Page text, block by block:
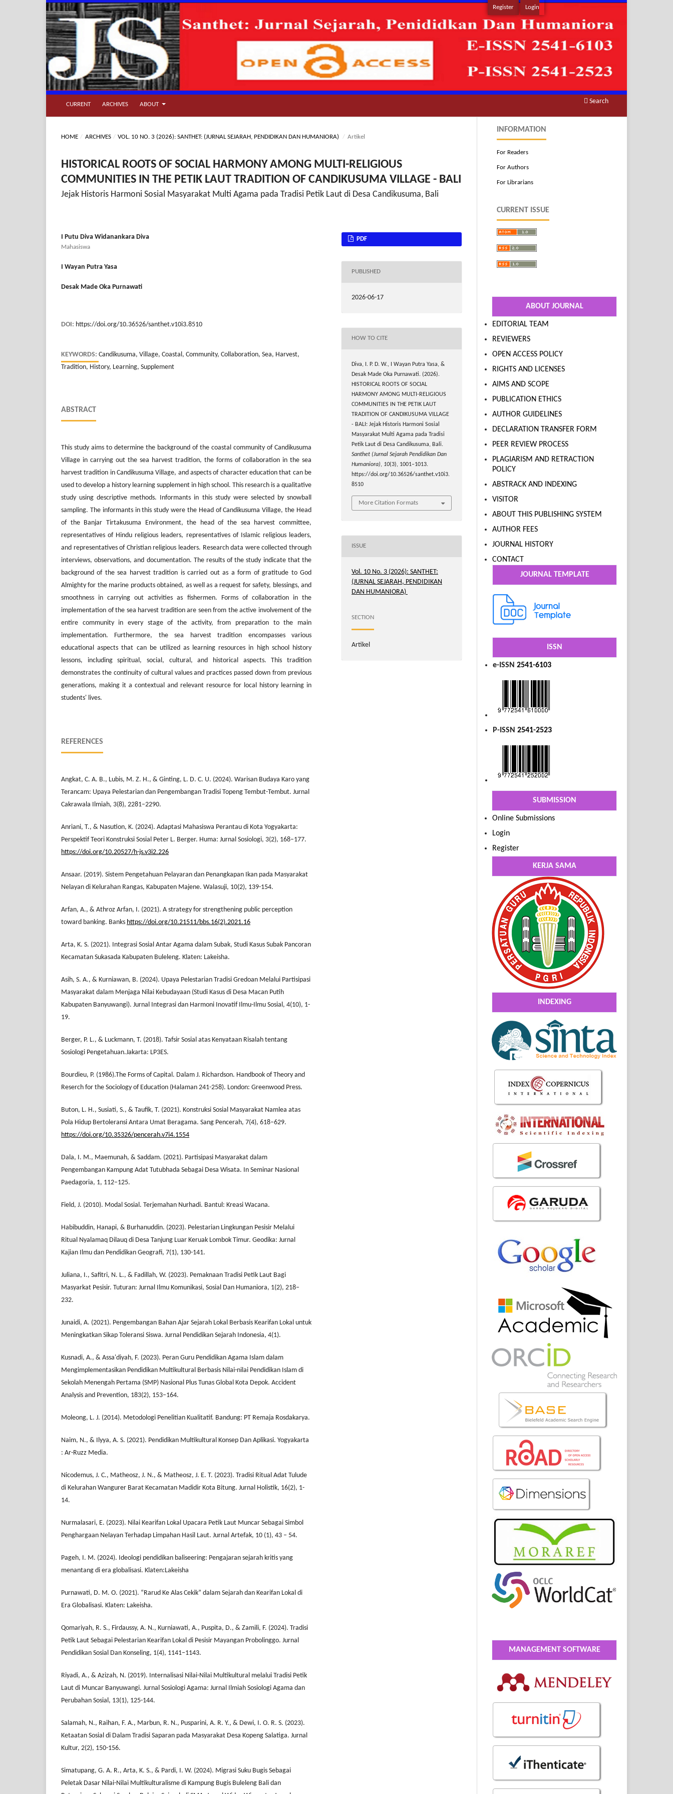
CURRENT ARCHIVES ABOUT Search
Register Login
HOME / ARCHIVES / VOL. 10 NO. 3 (2026): SANTHET: (JURNAL SEJARAH, PENDIDIKAN DAN HUMANIORA) / Artikel
HISTORICAL ROOTS OF SOCIAL HARMONY AMONG MULTI-RELIGIOUS
COMMUNITIES IN THE PETIK LAUT TRADITION OF CANDIKUSUMA VILLAGE - BALI
Jejak Historis Harmoni Sosial Masyarakat Multi Agama pada Tradisi Petik Laut di Desa Candikusuma, Bali
I Putu Diva Widanankara Diva
Mahasiswa
I Wayan Putra Yasa
Desak Made Oka Purnawati
DOI: https://doi.org/10.36526/santhet.v10i3.8510
KEYWORDS: Candikusuma, Village, Coastal, Community, Collaboration, Sea, Harvest,
Tradition, History, Learning, Supplement
ABSTRACT
This study aims to determine the background of the coastal community of Candikusuma
Village in carrying out the sea harvest tradition, the forms of collaboration in the sea
harvest tradition in Candikusuma Village, and aspects of character education that can be
used to develop a history learning supplement in high school. This research is a qualitative
study using descriptive methods. Informants in this study were selected by snowball
sampling. The informants in this study were the Head of Candikusuma Village, the Head
of the Banjar Tirtakusuma Environment, the head of the sea harvest committee,
representatives of Hindu religious leaders, representatives of Islamic religious leaders,
and representatives of Christian religious leaders. Research data were collected through
interviews, observations, and documentation. The results of the study indicate that the
background of the sea harvest tradition is carried out as a form of gratitude to God
Almighty for the marine products obtained, as well as a request for safety, blessings, and
smoothness in carrying out activities as fishermen. Forms of collaboration in the
implementation of the sea harvest tradition are seen from the active involvement of the
entire community in every stage of the activity, from preparation to the main
implementation. Furthermore, the sea harvest tradition encompasses various
educational aspects that can be utilized as learning resources in high school history
lessons, including spiritual, social, cultural, and historical aspects. This tradition
demonstrates the continuity of cultural values and practices passed down from previous
generations, making it a contextual and relevant resource for local history learning in
students' lives.
REFERENCES
Angkat, C. A. B., Lubis, M. Z. H., & Ginting, L. D. C. U. (2024). Warisan Budaya Karo yang
Terancam: Upaya Pelestarian dan Pengembangan Tradisi Topeng Tembut-Tembut. Jurnal
Cakrawala Ilmiah, 3(8), 2281–2290.
Anriani, T., & Nasution, K. (2024). Adaptasi Mahasiswa Perantau di Kota Yogyakarta:
Perspektif Teori Konstruksi Sosial Peter L. Berger. Huma: Jurnal Sosiologi, 3(2), 168–177.
https://doi.org/10.20527/h-js.v3i2.226
Ansaar. (2019). Sistem Pengetahuan Pelayaran dan Penangkapan Ikan pada Masyarakat
Nelayan di Kelurahan Rangas, Kabupaten Majene. Walasuji, 10(2), 139-154.
Arfan, A., & Athroz Arfan, I. (2021). A strategy for strengthening public perception
toward banking. Banks https://doi.org/10.21511/bbs.16(2).2021.16
Arta, K. S. (2021). Integrasi Sosial Antar Agama dalam Subak, Studi Kasus Subak Pancoran
Kecamatan Sukasada Kabupaten Buleleng. Klaten: Lakeisha.
Asih, S. A., & Kurniawan, B. (2024). Upaya Pelestarian Tradisi Gredoan Melalui Partisipasi
Masyarakat dalam Menjaga Nilai Kebudayaan (Studi Kasus di Desa Macan Putih
Kabupaten Banyuwangi). Jurnal Integrasi dan Harmoni Inovatif Ilmu-Ilmu Sosial, 4(10), 1-
19.
Berger, P. L., & Luckmann, T. (2018). Tafsir Sosial atas Kenyataan Risalah tentang
Sosiologi Pengetahuan.Jakarta: LP3ES.
Bourdieu, P. (1986).The Forms of Capital. Dalam J. Richardson. Handbook of Theory and
Reserch for the Sociology of Education (Halaman 241-258). London: Greenwood Press.
Buton, L. H., Susiati, S., & Taufik, T. (2021). Konstruksi Sosial Masyarakat Namlea atas
Pola Hidup Bertoleransi Antara Umat Beragama. Sang Pencerah, 7(4), 618–629.
https://doi.org/10.35326/pencerah.v7i4.1554
Dala, I. M., Maemunah, & Saddam. (2021). Partisipasi Masyarakat dalam
Pengembangan Kampung Adat Tutubhada Sebagai Desa Wisata. In Seminar Nasional
Paedagoria, 1, 112–125.
Field, J. (2010). Modal Sosial. Terjemahan Nurhadi. Bantul: Kreasi Wacana.
Habibuddin, Hanapi, & Burhanuddin. (2023). Pelestarian Lingkungan Pesisir Melalui
Ritual Nyalamaq Dilauq di Desa Tanjung Luar Keruak Lombok Timur. Geodika: Jurnal
Kajian Ilmu dan Pendidikan Geografi, 7(1), 130-141.
Juliana, I., Safitri, N. L., & Fadillah, W. (2023). Pemaknaan Tradisi Petik Laut Bagi
Masyarkat Pesisir. Tuturan: Jurnal Ilmu Komunikasi, Sosial Dan Humaniora, 1(2), 218–
232.
Junaidi, A. (2021). Pengembangan Bahan Ajar Sejarah Lokal Berbasis Kearifan Lokal untuk
Meningkatkan Sikap Toleransi Siswa. Jurnal Pendidikan Sejarah Indonesia, 4(1).
Kusnadi, A., & Assa'diyah, F. (2023). Peran Guru Pendidikan Agama Islam dalam
Mengimplementasikan Pendidikan Multikultural Berbasis Nilai-nilai Pendidikan Islam di
Sekolah Menengah Pertama (SMP) Nasional Plus Tunas Global Kota Depok. Accident
Analysis and Prevention, 183(2), 153–164.
Moleong, L. J. (2014). Metodologi Penelitian Kualitatif. Bandung: PT Remaja Rosdakarya.
Naim, N., & Ilyya, A. S. (2021). Pendidikan Multikultural Konsep Dan Aplikasi. Yogyakarta
: Ar-Ruzz Media.
Nicodemus, J. C., Matheosz, J. N., & Matheosz, J. E. T. (2023). Tradisi Ritual Adat Tulude
di Kelurahan Wangurer Barat Kecamatan Madidir Kota Bitung. Jurnal Holistik, 16(2), 1-
14.
Nurmalasari, E. (2023). Nilai Kearifan Lokal Upacara Petik Laut Muncar Sebagai Simbol
Penghargaan Nelayan Terhadap Limpahan Hasil Laut. Jurnal Artefak, 10 (1), 43 – 54.
Pageh, I. M. (2024). Ideologi pendidikan baliseering: Pengajaran sejarah kritis yang
menantang di era globalisasi. Klaten:Lakeisha
Purnawati, D. M. O. (2021). “Rarud Ke Alas Cekik” dalam Sejarah dan Kearifan Lokal di
Era Globalisasi. Klaten: Lakeisha.
Qomariyah, R. S., Firdaussy, A. N., Kurniawati, A., Puspita, D., & Zamili, F. (2024). Tradisi
Petik Laut Sebagai Pelestarian Kearifan Lokal di Pesisir Mayangan Probolinggo. Jurnal
Pendidikan Sosial Dan Konseling, 1(4), 1141–1143.
Riyadi, A., & Azizah, N. (2019). Internalisasi Nilai-Nilai Multikultural melalui Tradisi Petik
Laut di Muncar Banyuwangi. Jurnal Sosiologi Agama: Jurnal Ilmiah Sosiologi Agama dan
Perubahan Sosial, 13(1), 125-144.
Salamah, N., Raihan, F. A., Marbun, R. N., Pusparini, A. R. Y., & Dewi, I. O. R. S. (2023).
Ketaatan Sosial di Dalam Tradisi Saparan pada Masyarakat Desa Kopeng Salatiga. Jurnal
Kultur, 2(2), 150-156.
Simatupang, G. A. R., Arta, K. S., & Pardi, I. W. (2024). Migrasi Suku Bugis Sebagai
Peletak Dasar Nilai-Nilai Multikulturalisme di Kampung Bugis Buleleng Bali dan
PDF
PUBLISHED
2026-06-17
HOW TO CITE
Diva, I. P. D. W., I Wayan Putra Yasa, &
Desak Made Oka Purnawati. (2026).
HISTORICAL ROOTS OF SOCIAL
HARMONY AMONG MULTI-RELIGIOUS
COMMUNITIES IN THE PETIK LAUT
TRADITION OF CANDIKUSUMA VILLAGE
- BALI: Jejak Historis Harmoni Sosial
Masyarakat Multi Agama pada Tradisi
Petik Laut di Desa Candikusuma, Bali.
Santhet (Jurnal Sejarah Pendidikan Dan
Humaniora), 10(3), 1001–1013.
https://doi.org/10.36526/santhet.v10i3.
8510
More Citation Formats
ISSUE
Vol. 10 No. 3 (2026): SANTHET:
(JURNAL SEJARAH, PENDIDIKAN
DAN HUMANIORA)
SECTION
Artikel
INFORMATION
For Readers
For Authors
For Librarians
CURRENT ISSUE
ABOUT JOURNAL
EDITORIAL TEAM
REVIEWERS
OPEN ACCESS POLICY
RIGHTS AND LICENSES
AIMS AND SCOPE
PUBLICATION ETHICS
AUTHOR GUIDELINES
DECLARATION TRANSFER FORM
PEER REVIEW PROCESS
PLAGIARISM AND RETRACTION
POLICY
ABSTRACK AND INDEXING
VISITOR
ABOUT THIS PUBLISHING SYSTEM
AUTHOR FEES
JOURNAL HISTORY
CONTACT
JOURNAL TEMPLATE
ISSN
e-ISSN 2541-6103
P-ISSN 2541-2523
SUBMISSION
Online Submissions
Login
Register
KERJA SAMA
INDEXING
MANAGEMENT SOFTWARE